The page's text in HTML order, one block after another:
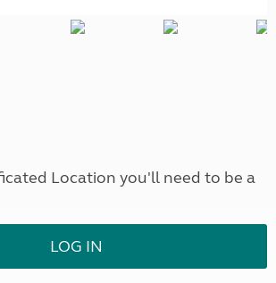
Location you'll need to be a
LOG IN